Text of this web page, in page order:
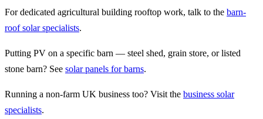
For dedicated agricultural building rooftop work, talk to the barn-
roof solar specialists.
Putting PV on a specific barn — steel shed, grain store, or listed
stone barn? See solar panels for barns.
Running a non-farm UK business too? Visit the business solar
specialists.